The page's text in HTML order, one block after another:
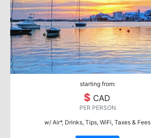
starting from:
$ CAD
PER PERSON
w/ Air*, Drinks, Tips, WiFi, Taxes & Fees